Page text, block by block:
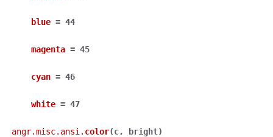
blue = 44
magenta = 45
cyan = 46
white = 47
angr.misc.ansi. color(c, bright)